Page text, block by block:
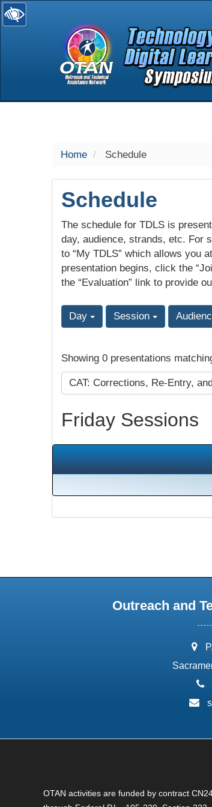
selected
Home Schedule
Schedule
The schedule for TDLS is
day, audience, strands, etc. For
to “My TDLS” which allows you
presentation begins, click the
the “Evaluation” link to provide
Day Session
Showing 0 presentations
CAT: Corrections, Re-Entry,
Friday Sessions
Outreach and
OTAN activities are funded by contract